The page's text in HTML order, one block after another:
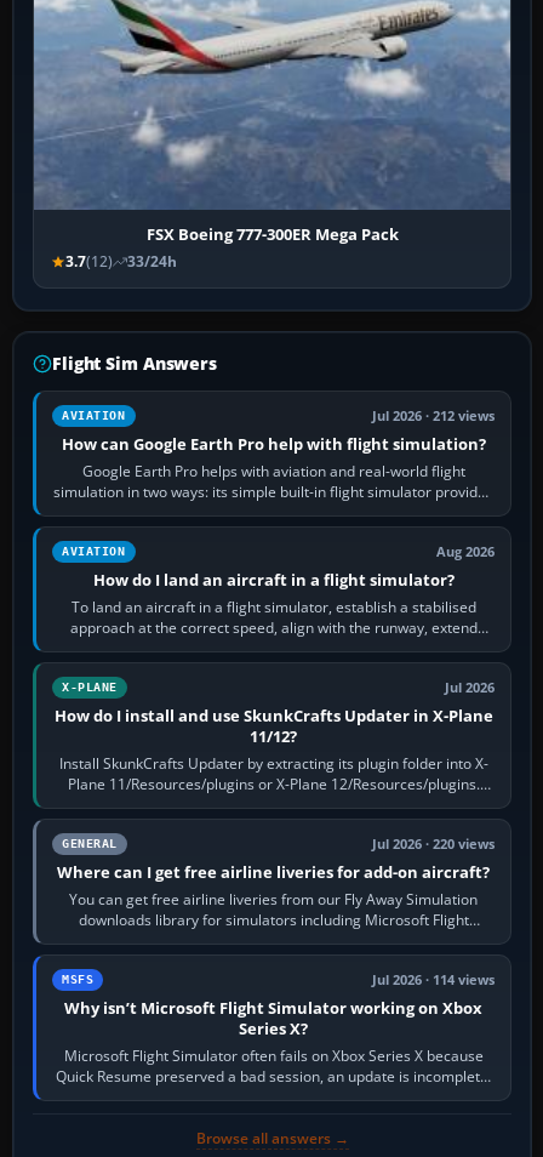
FSX Boeing 777-300ER Mega Pack
3.7(12) 33/24h
Flight Sim Answers
AVIATION Jul 2026 · 212 views
How can Google Earth Pro help with flight simulation?
Google Earth Pro helps with aviation and real-world flight
simulation in two ways: its simple built-in flight simulator provides
casual 3D…
AVIATION Aug 2026
How do I land an aircraft in a flight simulator?
To land an aircraft in a flight simulator, establish a stabilised
approach at the correct speed, align with the runway, extend
flaps and landing gear…
X-PLANE Jul 2026
How do I install and use SkunkCrafts Updater in X-Plane
11/12?
Install SkunkCrafts Updater by extracting its plugin folder into X-
Plane 11/Resources/plugins or X-Plane 12/Resources/plugins.
Start X-Plane with a…
GENERAL Jul 2026 · 220 views
Where can I get free airline liveries for add-on aircraft?
You can get free airline liveries from our Fly Away Simulation
downloads library for simulators including Microsoft Flight
Simulator (MSFS), FSX,…
MSFS Jul 2026 · 114 views
Why isn’t Microsoft Flight Simulator working on Xbox
Series X?
Microsoft Flight Simulator often fails on Xbox Series X because
Quick Resume preserved a bad session, an update is incomplete,
online data cannot…
Browse all answers →